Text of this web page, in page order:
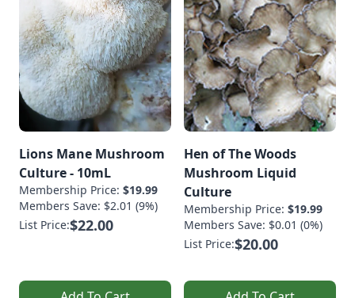
Lions Mane Mushroom
Culture - 10mL
Membership Price: $19.99
Members Save: $2.01 (9%)
List Price:$22.00
Hen of The Woods
Mushroom Liquid
Culture
Membership Price: $19.99
Members Save: $0.01 (0%)
List Price:$20.00